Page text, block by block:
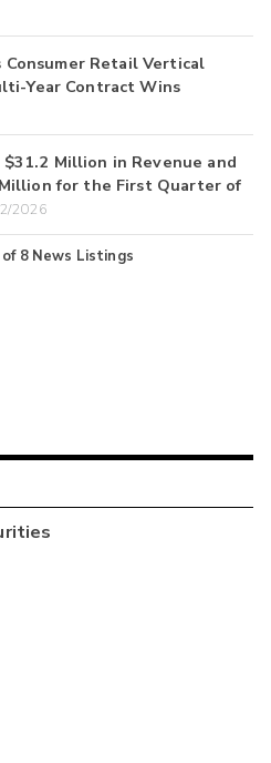
Consumer Retail Vertical
Year Contract Wins
Million in Revenue and
for the First Quarter of
2026
8 News Listings